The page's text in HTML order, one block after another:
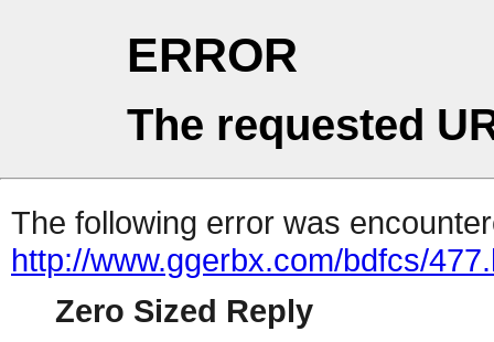
ERROR
The requested
The following error was
http://www.ggerbx.com/bdfcs/
Zero Sized Reply